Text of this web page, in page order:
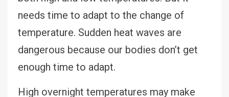
needs time to adapt to the change of
temperature. Sudden heat waves are
dangerous because our bodies don’t get
enough time to adapt.
High overnight temperatures may make